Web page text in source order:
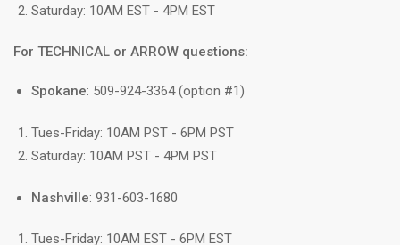
Saturday: 10AM EST - 4PM EST
For TECHNICAL or ARROW questions:
Spokane: 509-924-3364 (option #1)
Tues-Friday: 10AM PST - 6PM PST
Saturday: 10AM PST - 4PM PST
Nashville: 931-603-1680
Tues-Friday: 10AM EST - 6PM EST